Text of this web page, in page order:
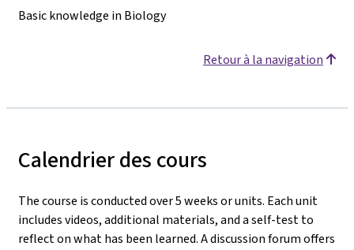
Basic knowledge in Biology
Retour à la navigation
Calendrier des cours
The course is conducted over 5 weeks or units. Each unit
includes videos, additional materials, and a self-test to
reflect on what has been learned. A discussion forum offers